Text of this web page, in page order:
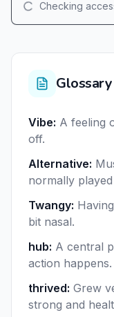
Checking
Glossary
Vibe: A feeling
off.
Alternative:
normally
Twangy:
bit nasal.
hub: A central
action happens.
thrived: Grew
strong and